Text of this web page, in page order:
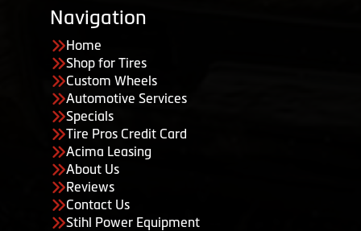
Navigation
Home
Shop for Tires
Custom Wheels
Automotive Services
Specials
Tire Pros Credit Card
Acima Leasing
About Us
Reviews
Contact Us
Stihl Power Equipment